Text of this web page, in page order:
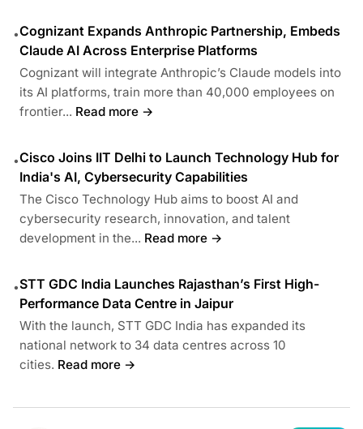
•Cognizant Expands Anthropic Partnership, Embeds
Claude AI Across Enterprise Platforms
Cognizant will integrate Anthropic’s Claude models into
its AI platforms, train more than 40,000 employees on
frontier... Read more →
•Cisco Joins IIT Delhi to Launch Technology Hub for
India's AI, Cybersecurity Capabilities
The Cisco Technology Hub aims to boost AI and
cybersecurity research, innovation, and talent
development in the... Read more →
•STT GDC India Launches Rajasthan’s First High-
Performance Data Centre in Jaipur
With the launch, STT GDC India has expanded its
national network to 34 data centres across 10
cities. Read more →